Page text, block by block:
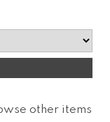
other items